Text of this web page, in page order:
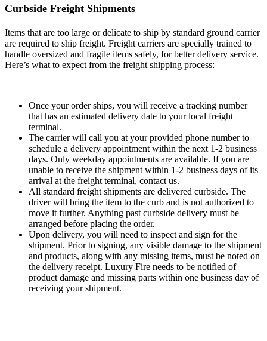
Curbside Freight Shipments
Items that are too large or delicate to ship by standard ground carrier
are required to ship freight. Freight carriers are specially trained to
handle oversized and fragile items safely, for better delivery service.
Here’s what to expect from the freight shipping process:
Once your order ships, you will receive a tracking number
that has an estimated delivery date to your local freight
terminal.
The carrier will call you at your provided phone number to
schedule a delivery appointment within the next 1-2 business
days. Only weekday appointments are available. If you are
unable to receive the shipment within 1-2 business days of its
arrival at the freight terminal, contact us.
All standard freight shipments are delivered curbside. The
driver will bring the item to the curb and is not authorized to
move it further. Anything past curbside delivery must be
arranged before placing the order.
Upon delivery, you will need to inspect and sign for the
shipment. Prior to signing, any visible damage to the shipment
and products, along with any missing items, must be noted on
the delivery receipt. Luxury Fire needs to be notified of
product damage and missing parts within one business day of
receiving your shipment.